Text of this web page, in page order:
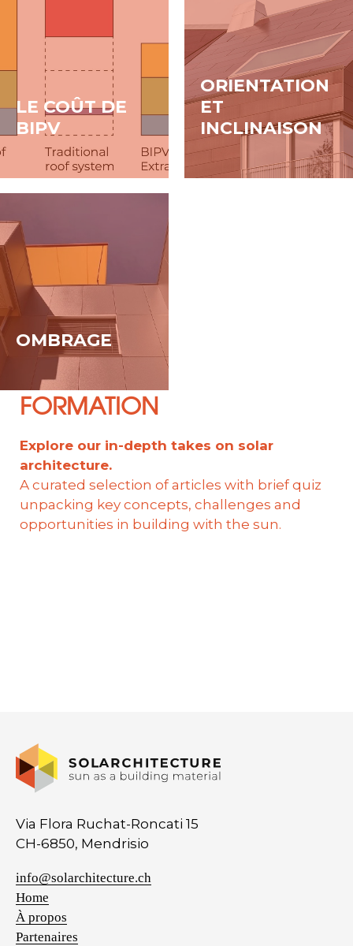
LE COÛT DE
BIPV
ORIENTATION
ET
INCLINAISON
OMBRAGE
FORMATION
Explore our in-depth takes on solar
architecture.
A curated selection of articles with brief quiz
unpacking key concepts, challenges and
opportunities in building with the sun.
Via Flora Ruchat-Roncati 15
CH-6850, Mendrisio
info@solarchitecture.ch
Home
À propos
Partenaires